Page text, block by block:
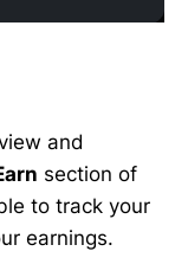
and
section of
to track your
earnings.